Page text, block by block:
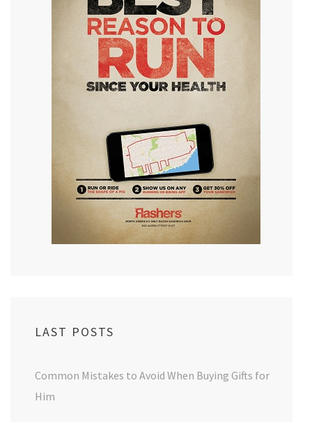
LAST POSTS
Common Mistakes to Avoid When Buying Gifts for
Him